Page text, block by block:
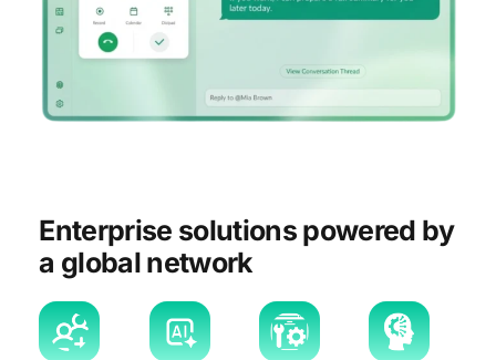
Enterprise solutions powered by
a global network